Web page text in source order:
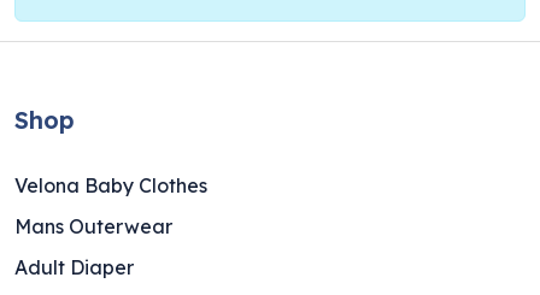
Shop
Velona Baby Clothes
Mans Outerwear
Adult Diaper